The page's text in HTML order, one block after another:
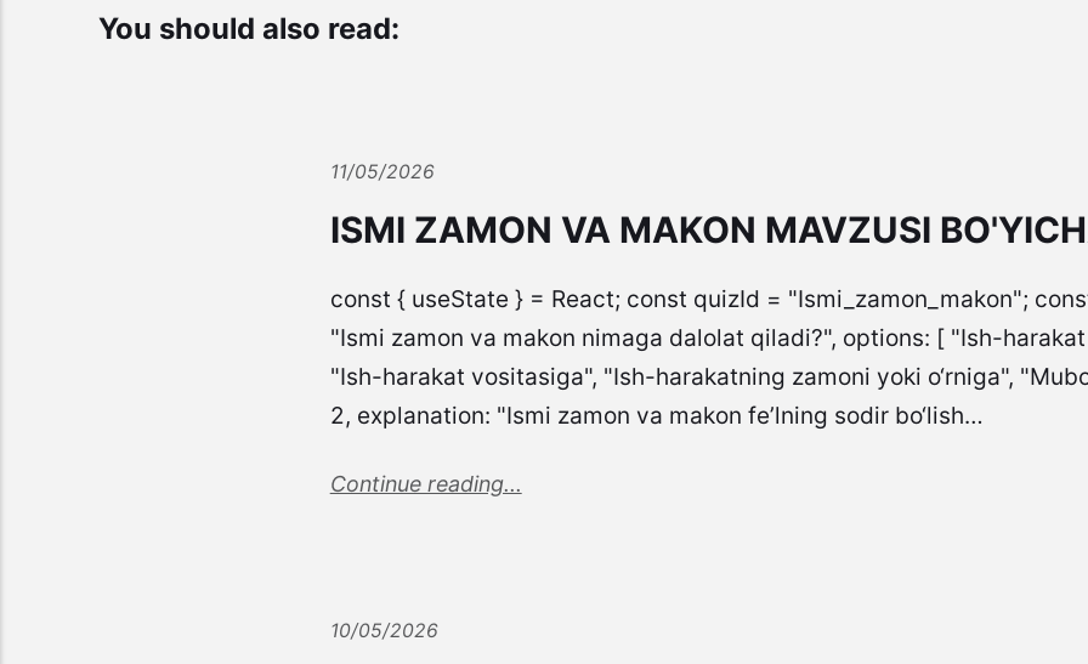
You should also read:
11/05/2026
ISMI ZAMON VA MAKON MAVZUSI
const { useState } = React; const quizId = "Ismi_zamon_makon";
"Ismi zamon va makon nimaga dalolat qiladi?", options: [ "Ish-
"Ish-harakat vositasiga", "Ish-harakatning zamoni yoki o‘rniga",
2, explanation: "Ismi zamon va makon fe’lning sodir bo‘lish…
Continue reading...
10/05/2026